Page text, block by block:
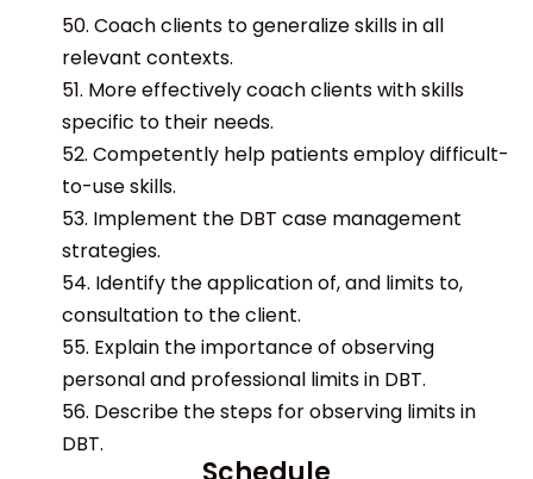
50. Coach clients to generalize skills in all
relevant contexts.
51. More effectively coach clients with skills
specific to their needs.
52. Competently help patients employ difficult-
to-use skills.
53. Implement the DBT case management
strategies.
54. Identify the application of, and limits to,
consultation to the client.
55. Explain the importance of observing
personal and professional limits in DBT.
56. Describe the steps for observing limits in
DBT.